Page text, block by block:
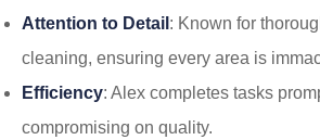
Attention to Detail : Known for
cleaning, ensuring every area is
Efficiency: Alex completes tasks
compromising on quality.